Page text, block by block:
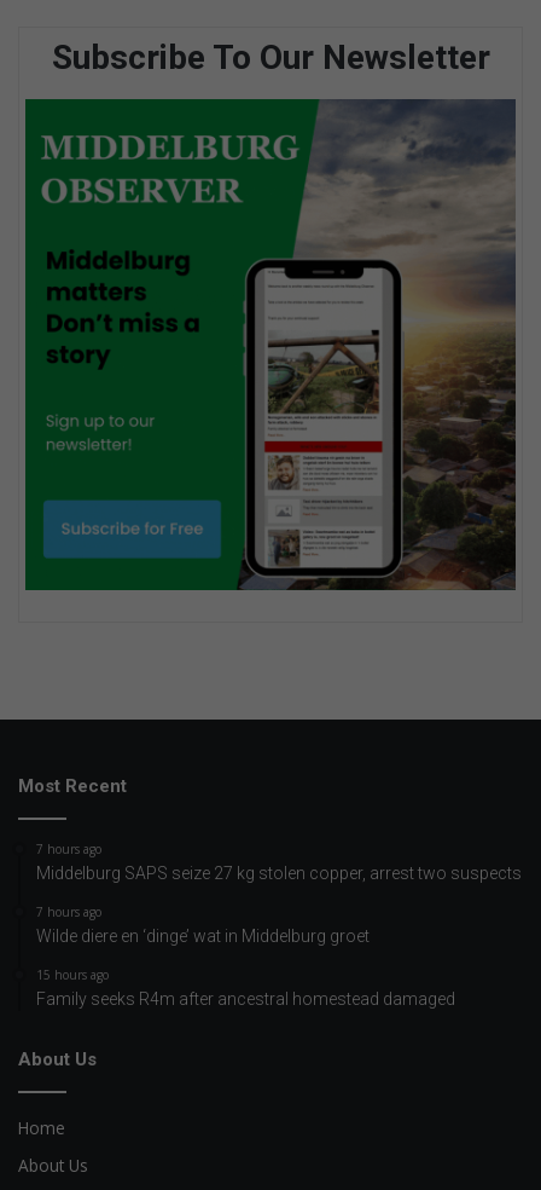
Subscribe To Our Newsletter
Most Recent
7 hours ago
Middelburg SAPS seize 27 kg stolen copper, arrest two suspects
7 hours ago
Wilde diere en ‘dinge’ wat in Middelburg groet
15 hours ago
Family seeks R4m after ancestral homestead damaged
About Us
Home
About Us